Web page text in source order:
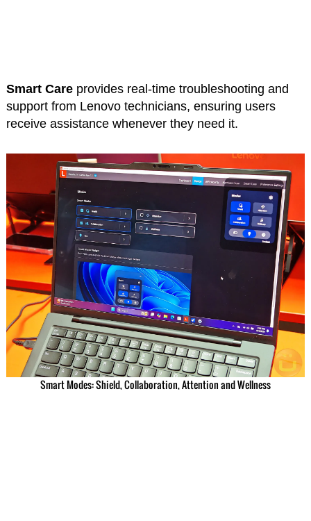
Smart Careprovides real-time troubleshooting and
support from Lenovo technicians, ensuring users
receive assistance whenever they need it.
Smart Modes: Shield, Collaboration, Attention and Wellness